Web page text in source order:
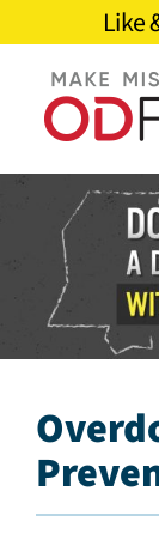
to
content
Like